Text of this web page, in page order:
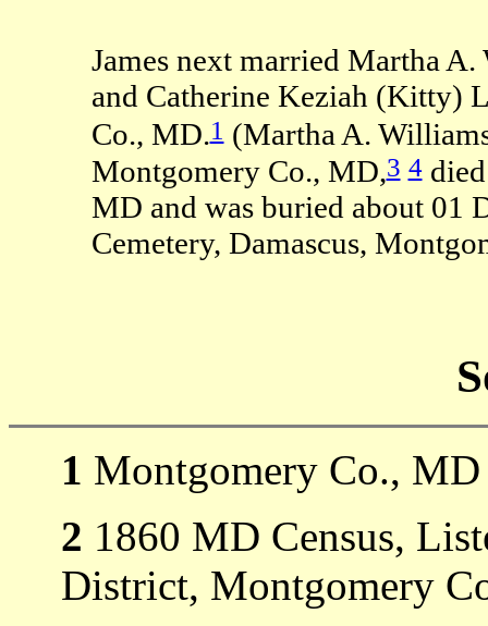
James next married Martha
and Catherine Keziah (Kitty)
Co., MD.1(Martha A.
Montgomery Co., MD,3 4died
MD and was buried about 01
Cemetery, Damascus,
1 Montgomery Co.,
2 1860 MD Census,
District, Montgomery